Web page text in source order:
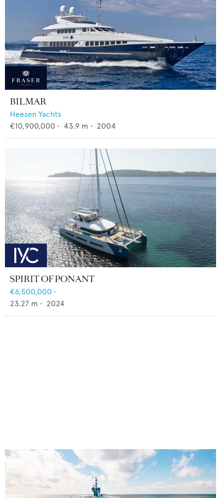
BILMAR
Heesen Yachts
€10,900,000 • 43.9 m • 2004
SPIRIT OF PONANT
€6,500,000 •
23.27 m • 2024